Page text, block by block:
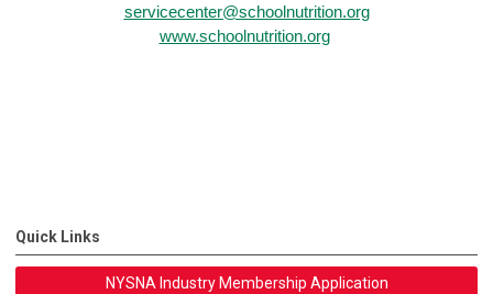
servicecenter@schoolnutrition.org
www.schoolnutrition.org
Quick Links
NYSNA Industry Membership Application